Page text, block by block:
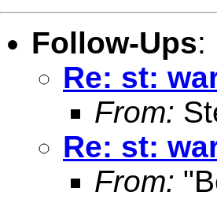
Follow-Ups:
Re: st:
From:
Re: st:
From: